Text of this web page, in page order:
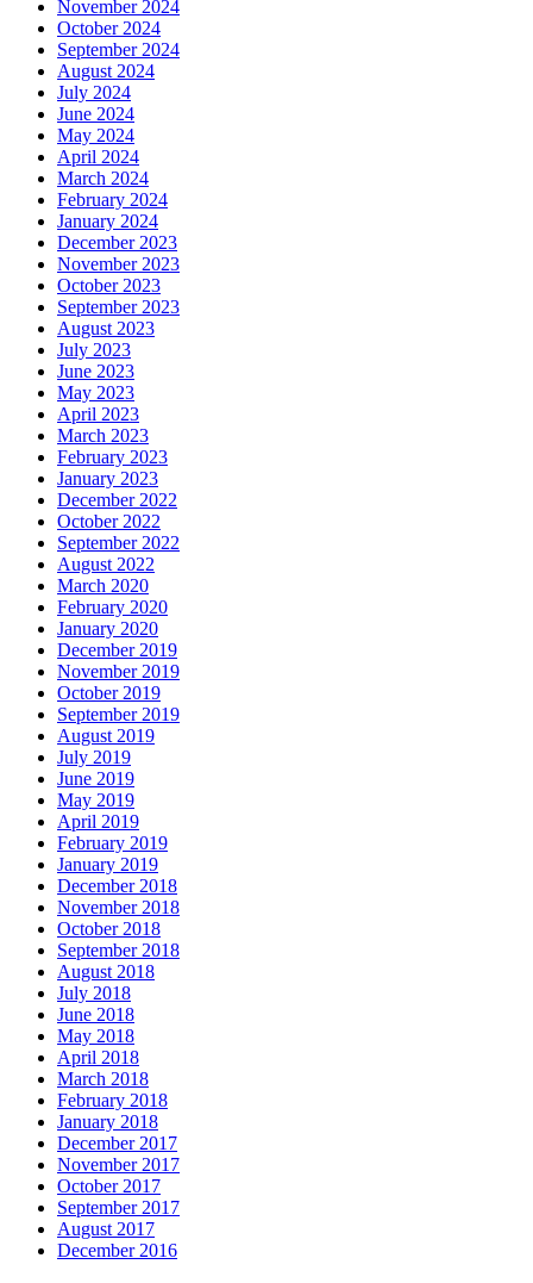
November 2024
October 2024
September 2024
August 2024
July 2024
June 2024
May 2024
April 2024
March 2024
February 2024
January 2024
December 2023
November 2023
October 2023
September 2023
August 2023
July 2023
June 2023
May 2023
April 2023
March 2023
February 2023
January 2023
December 2022
October 2022
September 2022
August 2022
March 2020
February 2020
January 2020
December 2019
November 2019
October 2019
September 2019
August 2019
July 2019
June 2019
May 2019
April 2019
February 2019
January 2019
December 2018
November 2018
October 2018
September 2018
August 2018
July 2018
June 2018
May 2018
April 2018
March 2018
February 2018
January 2018
December 2017
November 2017
October 2017
September 2017
August 2017
December 2016